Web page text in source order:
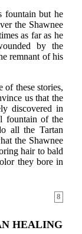
fountain but he
the Shawnee
as far as he
by the
remnant of his
of these stories,
us that the
discovered in
fountain of the
all the Tartan
the Shawnee
hair to bald
they bore in
8
HEALING